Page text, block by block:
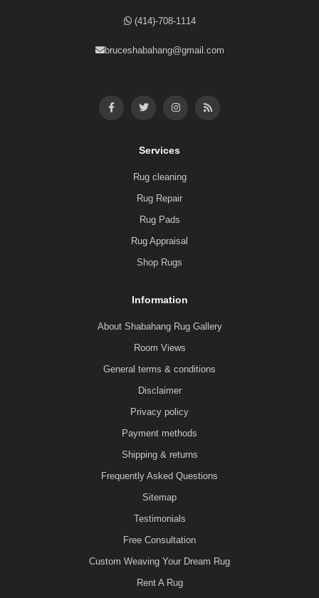
(414)-708-1114
bruceshabahang@gmail.com
Services
Rug cleaning
Rug Repair
Rug Pads
Rug Appraisal
Shop Rugs
Information
About Shabahang Rug Gallery
Room Views
General terms & conditions
Disclaimer
Privacy policy
Payment methods
Shipping & returns
Frequently Asked Questions
Sitemap
Testimonials
Free Consultation
Custom Weaving Your Dream Rug
Rent A Rug